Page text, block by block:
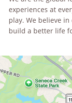
experiences at
play. We believe
build a better life